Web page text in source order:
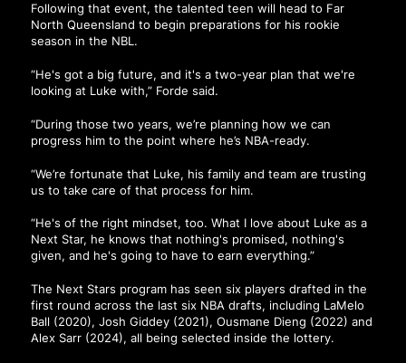
Following that event, the talented teen will head to Far
North Queensland to begin preparations for his rookie
season in the NBL.
“He's got a big future, and it's a two-year plan that we're
looking at Luke with,” Forde said.
“During those two years, we’re planning how we can
progress him to the point where he’s NBA-ready.
“We’re fortunate that Luke, his family and team are trusting
us to take care of that process for him.
“He's of the right mindset, too. What I love about Luke as a
Next Star, he knows that nothing's promised, nothing's
given, and he's going to have to earn everything.”
The Next Stars program has seen six players drafted in the
first round across the last six NBA drafts, including LaMelo
Ball (2020), Josh Giddey (2021), Ousmane Dieng (2022) and
Alex Sarr (2024), all being selected inside the lottery.